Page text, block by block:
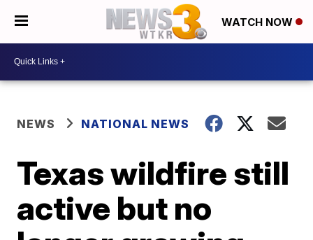
WATCH NOW
NEWS NATIONAL NEWS
Texas wildfire still
active but no